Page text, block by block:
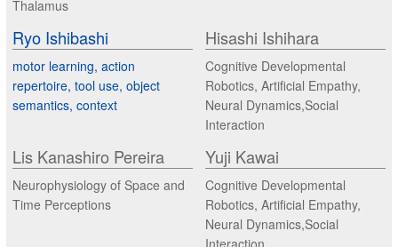
Thalamus
Ryo Ishibashi
motor learning, action
repertoire, tool use, object
semantics, context
Hisashi Ishihara
Cognitive Developmental
Robotics, Artificial Empathy,
Neural Dynamics,Social
Interaction
Lis Kanashiro Pereira
Neurophysiology of Space and
Time Perceptions
Yuji Kawai
Cognitive Developmental
Robotics, Artificial Empathy,
Neural Dynamics,Social
Interaction